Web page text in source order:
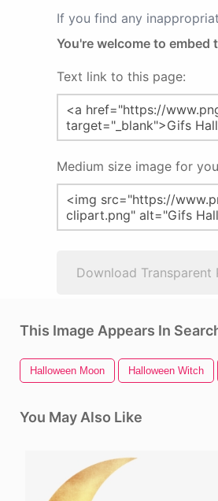
If you find any
You're welcome to
Text link to this page:
Medium size image for
Download Transparent
This Image Appears In
Halloween Moon Halloween Witch
You May Also Like